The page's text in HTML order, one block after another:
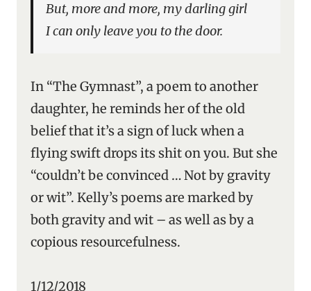
But, more and more, my darling girl
I can only leave you to the door.
In “The Gymnast”, a poem to another
daughter, he reminds her of the old
belief that it’s a sign of luck when a
flying swift drops its shit on you. But she
“couldn’t be convinced … Not by gravity
or wit”. Kelly’s poems are marked by
both gravity and wit – as well as by a
copious resourcefulness.
1/12/2018